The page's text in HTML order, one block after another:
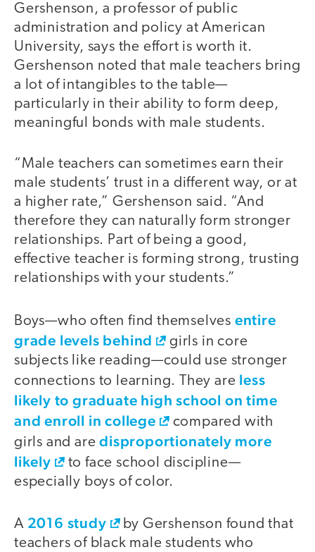
Gershenson, a professor of public
administration and policy at American
University, says the effort is worth it.
Gershenson noted that male teachers bring
a lot of intangibles to the table—
particularly in their ability to form deep,
meaningful bonds with male students.
“Male teachers can sometimes earn their
male students’ trust in a different way, or at
a higher rate,” Gershenson said. “And
therefore they can naturally form stronger
relationships. Part of being a good,
effective teacher is forming strong, trusting
relationships with your students.”
Boys—who often find themselves entire
grade levels behind
girls in core
subjects like reading—could use stronger
connections to learning. They are less
likely to graduate high school on time
and enroll in college
compared with
girls and aredisproportionately more
likely
to face school discipline—
especially boys of color.
A 2016 study
by Gershenson found that
teachers of black male students who